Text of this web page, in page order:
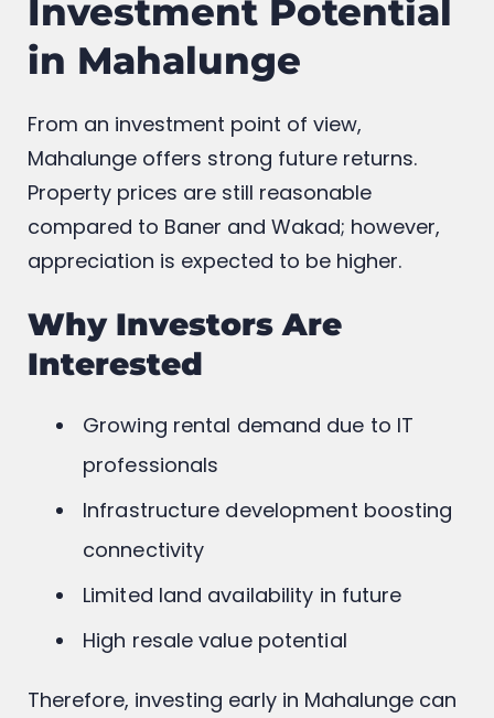
Investment Potential
in Mahalunge
From an investment point of view,
Mahalunge offers strong future returns.
Property prices are still reasonable
compared to Baner and Wakad; however,
appreciation is expected to be higher.
Why Investors Are
Interested
Growing rental demand due to IT
professionals
Infrastructure development boosting
connectivity
Limited land availability in future
High resale value potential
Therefore, investing early in Mahalunge can